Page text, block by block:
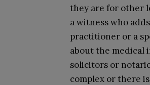
they are for other
a witness who
practitioner or a
about the medical
solicitors or
complex or there